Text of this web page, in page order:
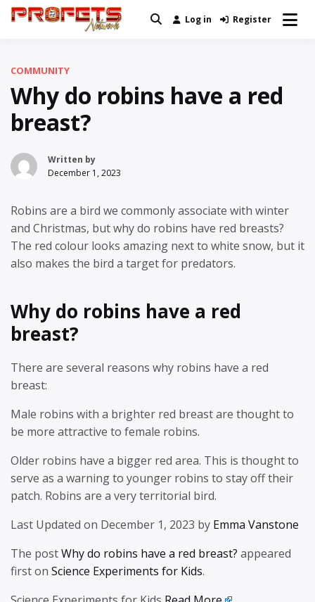
Skip
Real News and Information Created
Log in Register
COMMUNITY
Why do robins have a red
breast?
Written by
December 1, 2023
Robins are a bird we commonly associate with winter
and Christmas, but why do robins have red breasts?
The red colour looks amazing next to white snow, but it
also makes the bird a target for predators.
Why do robins have a red
breast?
There are several reasons why robins have a red
breast:
Male robins with a brighter red breast are thought to
be more attractive to female robins.
Older robins have a bigger red area. This is thought to
serve as a warning to younger robins to stay off their
patch. Robins are a very territorial bird.
Last Updated on December 1, 2023 by Emma Vanstone
The postWhy do robins have a red breast? appeared
first on Science Experiments for Kids.